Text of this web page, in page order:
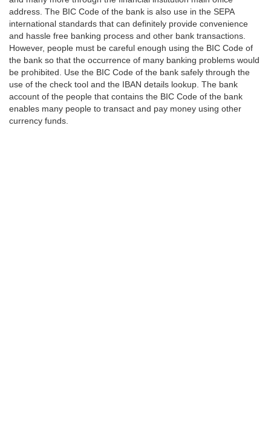
address. The BIC Code of the bank is also use in the SEPA
international standards that can definitely provide convenience
and hassle free banking process and other bank transactions.
However, people must be careful enough using the BIC Code of
the bank so that the occurrence of many banking problems would
be prohibited. Use the BIC Code of the bank safely through the
use of the check tool and the IBAN details lookup. The bank
account of the people that contains the BIC Code of the bank
enables many people to transact and pay money using other
currency funds.